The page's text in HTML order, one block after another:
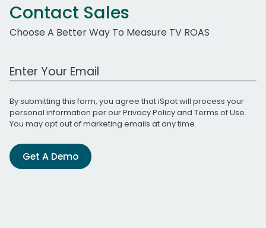
Contact Sales
Choose A Better Way To Measure TV ROAS
Work Email Address
By submitting this form, you agree that iSpot will process your
personal information per ourPrivacy Policyand Terms of Use.
You may opt out of marketing emails at any time.
Get A Demo